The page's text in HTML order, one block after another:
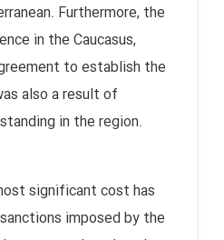
Furthermore, the
in the Caucasus,
to establish the
also a result of
in the region.
significant cost has
imposed by the